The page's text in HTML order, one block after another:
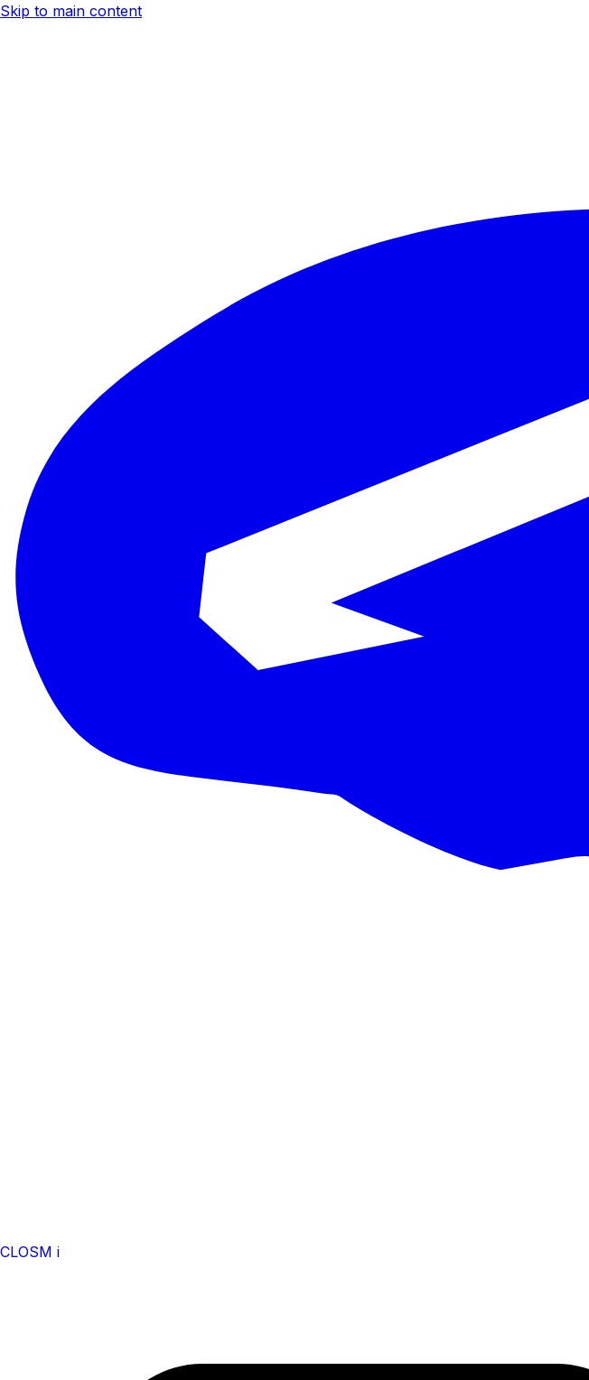
Skip to main content
CLOSM i